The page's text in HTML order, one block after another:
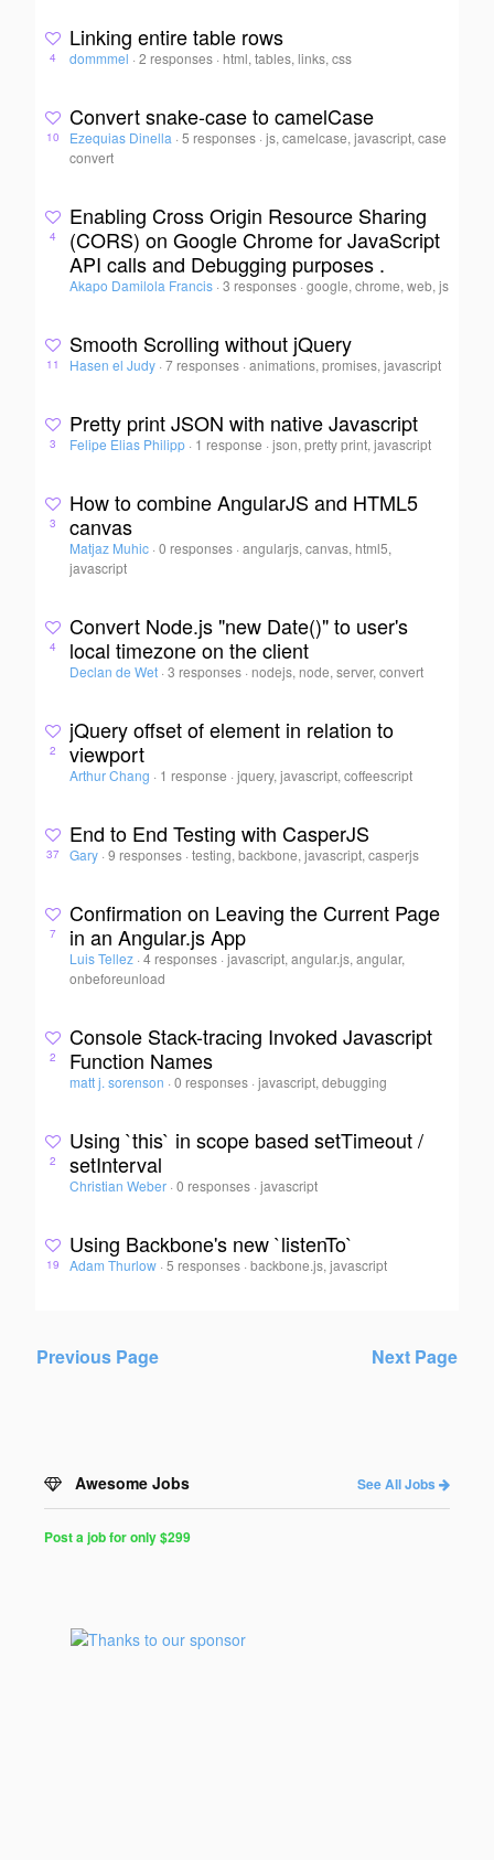
4
Linking entire table rows
dommmel · 2 responses · html, tables, links, css
10
Convert snake-case to camelCase
Ezequias Dinella · 5 responses ·js, camelcase, javascript, case
convert
4
Enabling Cross Origin Resource Sharing
(CORS) on Google Chrome for JavaScript
API calls and Debugging purposes .
Akapo Damilola Francis · 3 responses ·google, chrome, web, js
11
Smooth Scrolling without jQuery
Hasen el Judy · 7 responses ·animations, promises, javascript
3
Pretty print JSON with native Javascript
Felipe Elias Philipp · 1 response ·json, pretty print, javascript
3
How to combine AngularJS and HTML5
canvas
Matjaz Muhic · 0 responses ·angularjs, canvas, html5,
javascript
4
Convert Node.js "new Date()" to user's
local timezone on the client
Declan de Wet · 3 responses · nodejs, node, server, convert
2
jQuery offset of element in relation to
viewport
Arthur Chang · 1 response ·jquery, javascript, coffeescript
37
End to End Testing with CasperJS
Gary · 9 responses ·testing, backbone, javascript, casperjs
7
Confirmation on Leaving the Current Page
in an Angular.js App
Luis Tellez · 4 responses ·javascript, angular.js, angular,
onbeforeunload
2
Console Stack-tracing Invoked Javascript
Function Names
matt j. sorenson · 0 responses ·javascript, debugging
2
Using `this` in scope based setTimeout /
setInterval
Christian Weber · 0 responses ·javascript
19
Using Backbone's new `listenTo`
Adam Thurlow · 5 responses ·backbone.js, javascript
Previous Page Next Page
Awesome Jobs See All Jobs
for
Programmers
Post a job for only $299